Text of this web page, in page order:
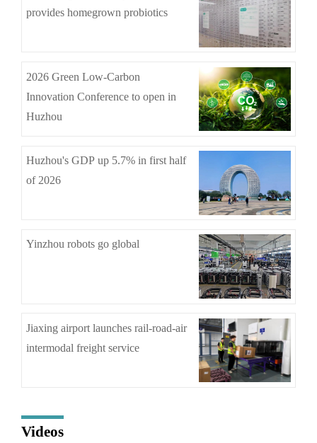
provides homegrown probiotics
2026 Green Low-Carbon
Innovation Conference to open in
Huzhou
Huzhou's GDP up 5.7% in first half
of 2026
Yinzhou robots go global
Jiaxing airport launches rail-road-air
intermodal freight service
Videos